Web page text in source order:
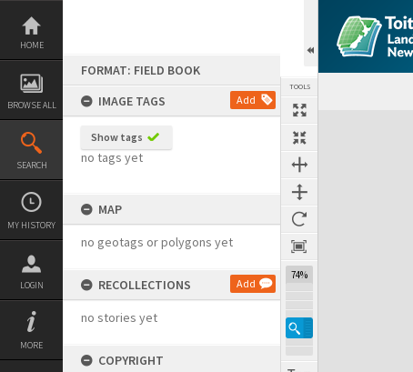
Skip
content
HOME
BROWSE ALL
SEARCH
MY HISTORY
LOGIN
MORE
FORMAT: FIELD BOOK
IMAGE TAGS
Add
Show tags
no tags yet
MAP
no geotags or polygons yet
RECOLLECTIONS Add
no stories yet
COPYRIGHT
TOOLS
74%
Expand/collapse